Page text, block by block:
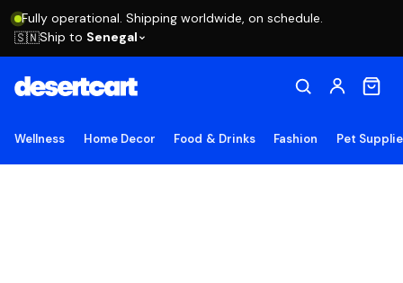
Fully operational. Shipping worldwide, on schedule.
🇸🇳Ship to Senegal
Wellness Home Decor Food & Drinks Fashion Pet